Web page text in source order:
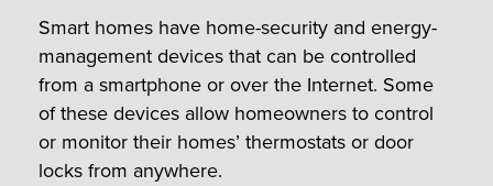
Smart homes have home-security and energy-
management devices that can be controlled
from a smartphone or over the Internet. Some
of these devices allow homeowners to control
or monitor their homes’ thermostats or door
locks from anywhere.